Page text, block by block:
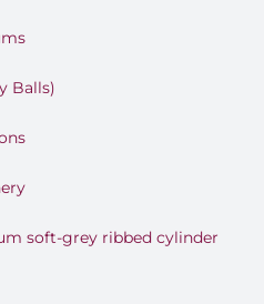
Balls)
soft-grey ribbed cylinder